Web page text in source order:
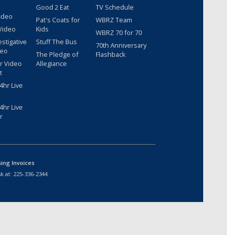
Video
Live
Live
Good 2 Eat
Pat's Coats for
Kids
Stuff The Bus
The Pledge of
Allegiance
TV Schedule
WBRZ Team
WBRZ 70 for 70
70th Anniversary
Flashback
Invoices
at: 225-336-2344